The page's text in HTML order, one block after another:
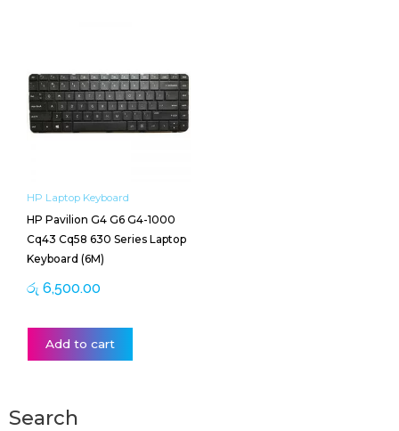
HP Laptop Keyboard
HP Pavilion G4 G6 G4-1000
Cq43 Cq58 630 Series Laptop
Keyboard (6M)
රු 6,500.00
Add to cart
Search